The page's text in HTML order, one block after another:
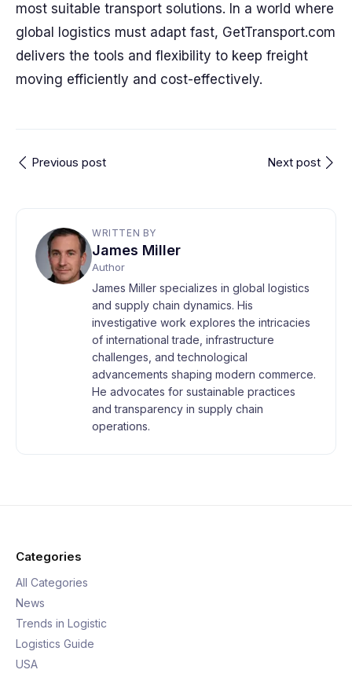
most suitable transport solutions. In a world where
global logistics must adapt fast, GetTransport.com
delivers the tools and flexibility to keep freight
moving efficiently and cost-effectively.
Previous post Next post
WRITTEN BY
James Miller
Author
James Miller specializes in global logistics
and supply chain dynamics. His
investigative work explores the intricacies
of international trade, infrastructure
challenges, and technological
advancements shaping modern commerce.
He advocates for sustainable practices
and transparency in supply chain
operations.
Categories
All Categories
News
Trends in Logistic
Logistics Guide
USA